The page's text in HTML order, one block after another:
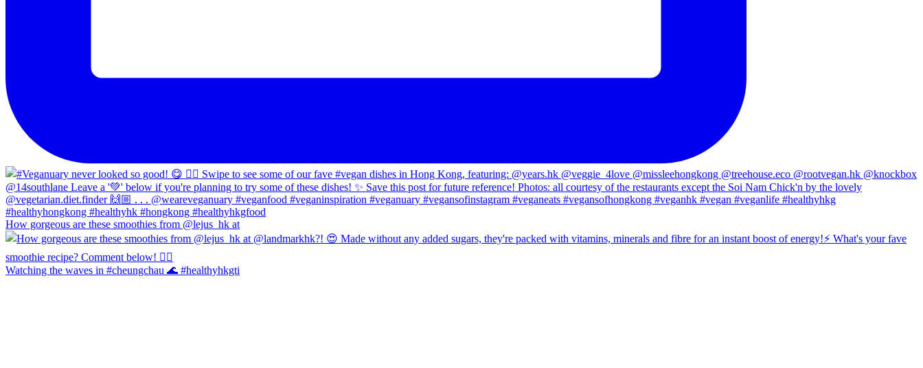
How gorgeous are these smoothies from @lejus_hk at
Watching the waves in #cheungchau 🌊 #healthyhkgti